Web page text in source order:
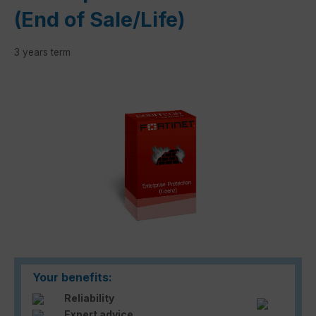
(End of Sale/Life)
3 years term
Your benefits:
Reliability